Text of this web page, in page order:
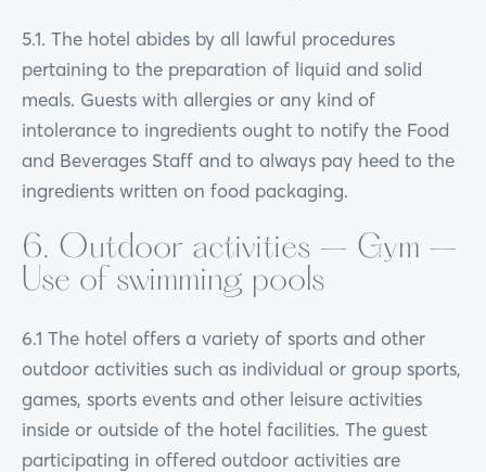
5.1. The hotel abides by all lawful procedures
pertaining to the preparation of liquid and solid
meals. Guests with allergies or any kind of
intolerance to ingredients ought to notify the Food
and Beverages Staff and to always pay heed to the
ingredients written on food packaging.
6. Outdoor activities – Gym –
Use of swimming pools
6.1 The hotel offers a variety of sports and other
outdoor activities such as individual or group sports,
games, sports events and other leisure activities
inside or outside of the hotel facilities. The guest
participating in offered outdoor activities are